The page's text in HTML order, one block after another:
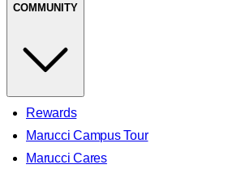
COMMUNITY
Rewards
Marucci Campus Tour
Marucci Cares